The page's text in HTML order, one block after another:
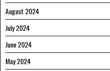
August 2024
July 2024
June 2024
May 2024